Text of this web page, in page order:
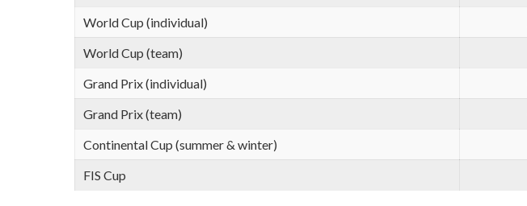
World Cup (individual)
World Cup (team)
Grand Prix (individual)
Grand Prix (team)
Continental Cup (summer & winter)
FIS Cup